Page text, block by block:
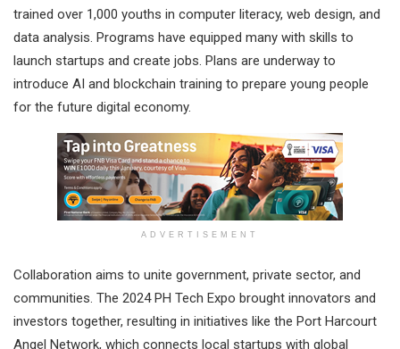
trained over 1,000 youths in computer literacy, web design, and
data analysis. Programs have equipped many with skills to
launch startups and create jobs. Plans are underway to
introduce AI and blockchain training to prepare young people
for the future digital economy.
ADVERTISEMENT
Collaboration aims to unite government, private sector, and
communities. The 2024 PH Tech Expo brought innovators and
investors together, resulting in initiatives like the Port Harcourt
Angel Network, which connects local startups with global